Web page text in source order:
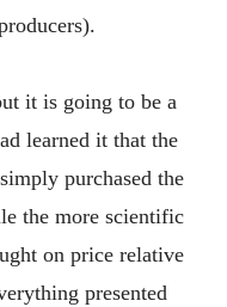
it is going to be a
learned it that the
purchased the
the more scientific
on price relative
presented